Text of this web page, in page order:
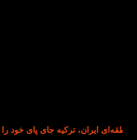
منطقه‌ای ایران، ترکیه جای پای